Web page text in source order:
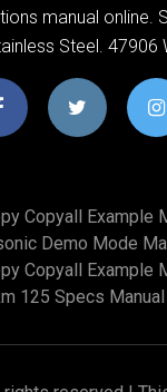
manual online.
Steel. 47906
Copyall Example
Demo Mode
Copyall Example
125 Specs Manual